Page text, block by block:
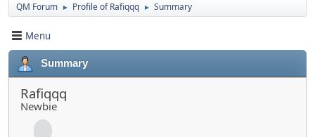
QM Forum ► Profile of Rafiqqq ► Summary
Menu
Summary
Rafiqqq
Newbie